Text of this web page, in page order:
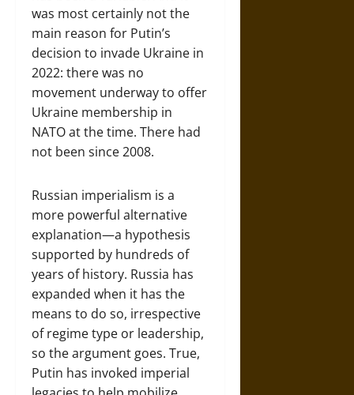
was most certainly not the
main reason for Putin’s
decision to invade Ukraine in
2022: there was no
movement underway to offer
Ukraine membership in
NATO at the time. There had
not been since 2008.
Russian imperialism is a
more powerful alternative
explanation—a hypothesis
supported by hundreds of
years of history. Russia has
expanded when it has the
means to do so, irrespective
of regime type or leadership,
so the argument goes. True,
Putin has invoked imperial